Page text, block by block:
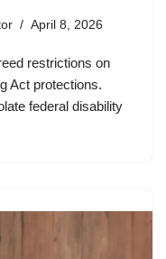
April 8, 2026
restrictions on
Act protections.
federal disability